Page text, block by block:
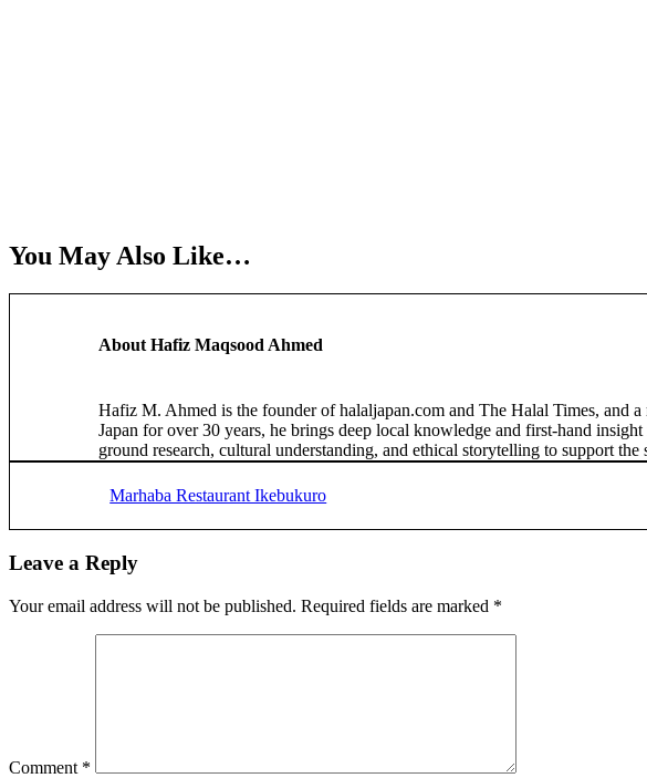
You May Also Like…
About Hafiz Maqsood Ahmed
Hafiz M. Ahmed is the founder of halaljapan.com and The Halal Times, and
Japan for over 30 years, he brings deep local knowledge and first-hand
ground research, cultural understanding, and ethical storytelling to support
Marhaba Restaurant Ikebukuro
Interactions
Leave a Reply
Your email address will not be published. Required fields are marked *
Comment *